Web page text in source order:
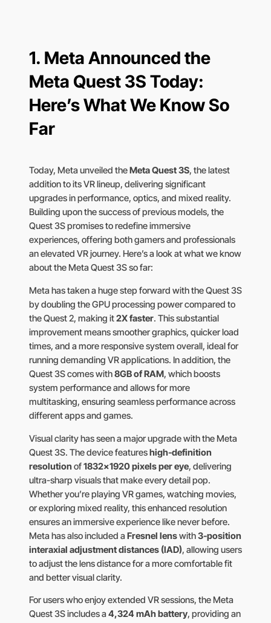
1. Meta Announced the
Meta Quest 3S Today:
Here’s What We Know So
Far
Today, Meta unveiled theMeta Quest 3S, the latest
addition to its VR lineup, delivering significant
upgrades in performance, optics, and mixed reality.
Building upon the success of previous models, the
Quest 3S promises to redefine immersive
experiences, offering both gamers and professionals
an elevated VR journey. Here’s a look at what we know
about the Meta Quest 3S so far:
Meta has taken a huge step forward with the Quest 3S
by doubling the GPU processing power compared to
the Quest 2, making it2X faster. This substantial
improvement means smoother graphics, quicker load
times, and a more responsive system overall, ideal for
running demanding VR applications. In addition, the
Quest 3S comes with8GB of RAM, which boosts
system performance and allows for more
multitasking, ensuring seamless performance across
different apps and games.
Visual clarity has seen a major upgrade with the Meta
Quest 3S. The device featureshigh-definition
resolution of1832×1920 pixels per eye, delivering
ultra-sharp visuals that make every detail pop.
Whether you’re playing VR games, watching movies,
or exploring mixed reality, this enhanced resolution
ensures an immersive experience like never before.
Meta has also included a Fresnel lenswith3-position
interaxial adjustment distances (IAD), allowing users
to adjust the lens distance for a more comfortable fit
and better visual clarity.
For users who enjoy extended VR sessions, the Meta
Quest 3S includes a 4,324 mAh battery, providing an